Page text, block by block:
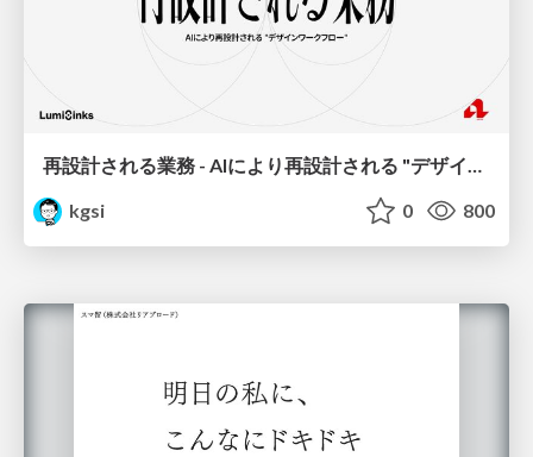
再設計される業務 - AIにより再設計される "デザインワークフロー" / AI Ops Lab #2 Redesigned orkflows
kgsi
0 800